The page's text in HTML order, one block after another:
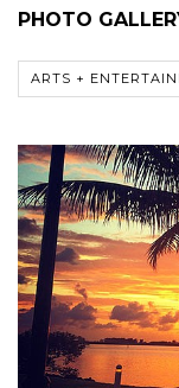
PHOTO
ARTS +